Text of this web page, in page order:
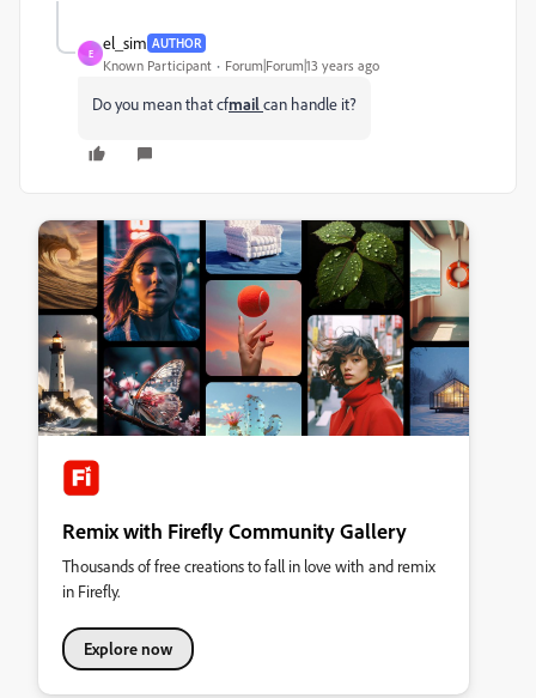
E
el_sim AUTHOR
Known Participant Forum|Forum|13 years ago
Do you mean that cfmailcan handle it?
Remix with Firefly Community Gallery
Thousands of free creations to fall in love with and remix
in Firefly.
Explore now